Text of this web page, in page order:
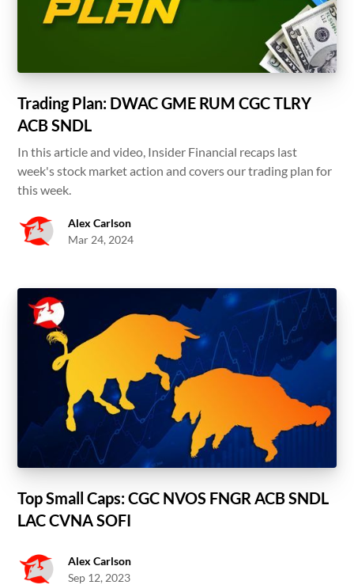
Trading Plan: DWAC GME RUM CGC TLRY
ACB SNDL
In this article and video, Insider Financial recaps last
week's stock market action and covers our trading plan for
this week.
Alex Carlson
Mar 24, 2024
Top Small Caps: CGC NVOS FNGR ACB SNDL
LAC CVNA SOFI
Alex Carlson
Sep 12, 2023